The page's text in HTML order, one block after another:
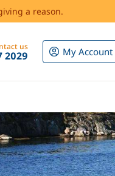
a reason.
us
2029 My Account